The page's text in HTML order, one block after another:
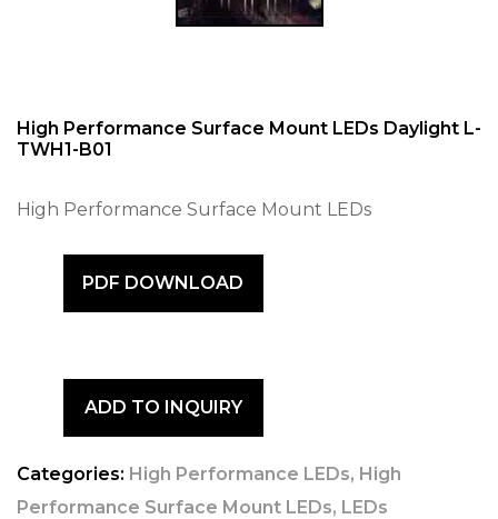
High Performance Surface Mount LEDs Daylight L-
TWH1-B01
High Performance Surface Mount LEDs
PDF DOWNLOAD
ADD TO INQUIRY
Categories: High Performance LEDs, High
Performance Surface Mount LEDs, LEDs